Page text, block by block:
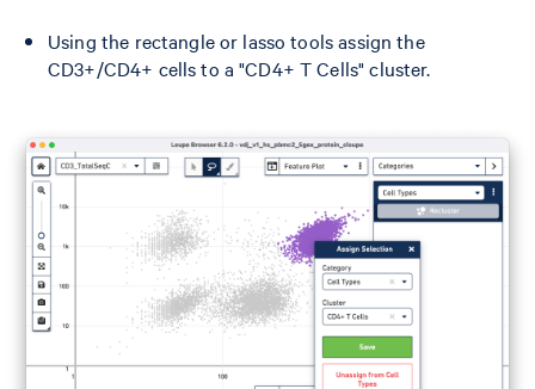
Using the rectangle or lasso tools assign the
CD3+/CD4+ cells to a "CD4+ T Cells" cluster.